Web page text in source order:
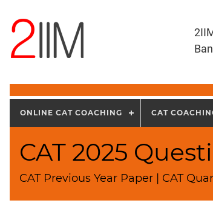
ONLINE CAT COACHING CAT
CAT 2025
CAT Previous Year Paper | CAT